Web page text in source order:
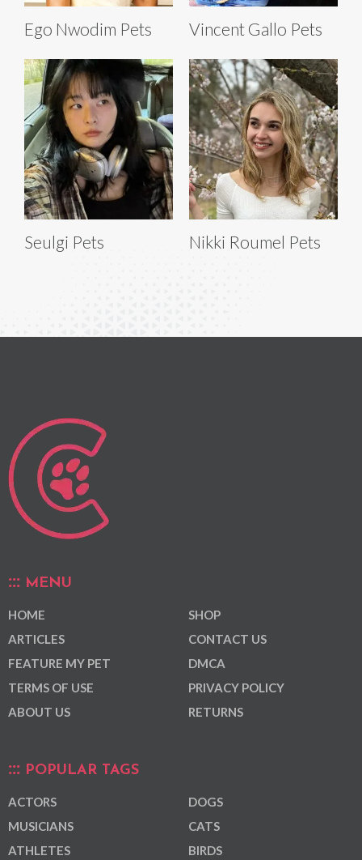
Ego Nwodim Pets Vincent Gallo Pets
Seulgi Pets Nikki Roumel Pets
MENU
HOME
ARTICLES
FEATURE MY PET
TERMS OF USE
ABOUT US
SHOP
CONTACT US
DMCA
PRIVACY POLICY
RETURNS
POPULAR TAGS
ACTORS
MUSICIANS
ATHLETES
DOGS
CATS
BIRDS